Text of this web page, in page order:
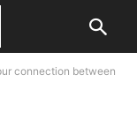
connection between